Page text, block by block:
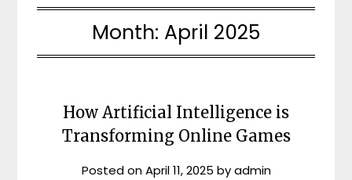
Month: April 2025
How Artificial Intelligence is
Transforming Online Games
Posted onApril 11, 2025 byadmin